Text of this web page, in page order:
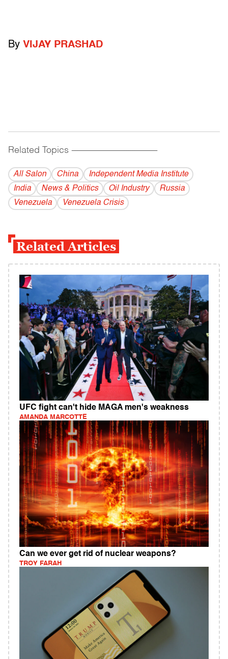
By VIJAY PRASHAD
Related Topics ------------------------------------------
All Salon China
Independent Media Institute
India
News & Politics Oil Industry
Russia
Venezuela
Venezuela Crisis
Related Articles
UFC fight can't hide MAGA men's weakness
AMANDA MARCOTTE
Can we ever get rid of nuclear weapons?
TROY FARAH